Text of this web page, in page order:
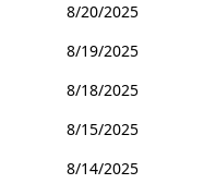
8/20/2025
8/19/2025
8/18/2025
8/15/2025
8/14/2025